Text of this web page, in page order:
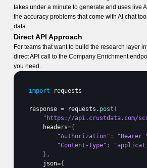
takes under a minute to generate and uses live
the accuracy problems that come with AI chat
data.
Direct API Approach
For teams that want to build the research layer
direct API call to the Company Enrichment
you need.
import requests
response = requests . post (
"https://api.crustdata.com/
headers={
"Authorization" : "Bearer
"Content-Type" :
} ,
json={